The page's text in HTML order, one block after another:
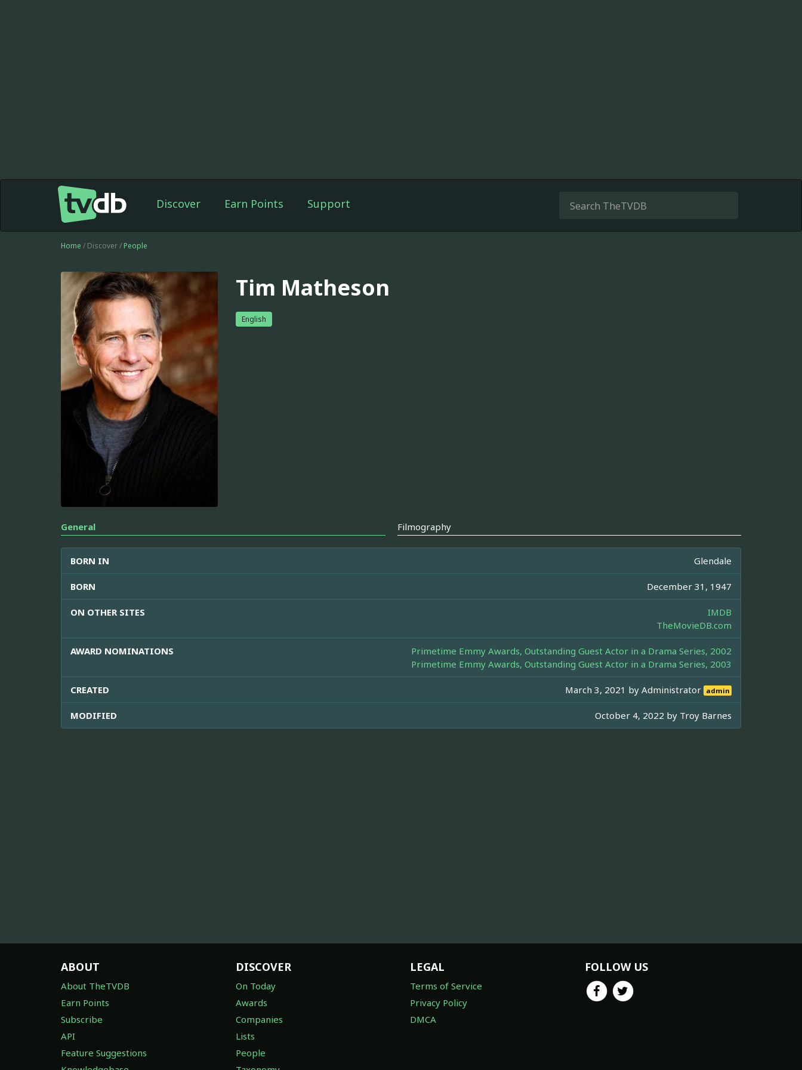
Discover Earn Points Support
Home / Discover / People
Tim Matheson
English
General Filmography
BORN IN Glendale
BORN December 31, 1947
ON OTHER SITES
IMDB
TheMovieDB.com
AWARD NOMINATIONS
Primetime Emmy Awards, Outstanding Guest Actor in a Drama Series, 2002
Primetime Emmy Awards, Outstanding Guest Actor in a Drama Series, 2003
CREATED March 3, 2021 byAdministrator admin
MODIFIED October 4, 2022 by Troy Barnes
ABOUT
About TheTVDB
Earn Points
Subscribe
API
Feature Suggestions
DISCOVER
On Today
Awards
Companies
Lists
People
LEGAL
Terms of Service
Privacy Policy
DMCA
FOLLOW US